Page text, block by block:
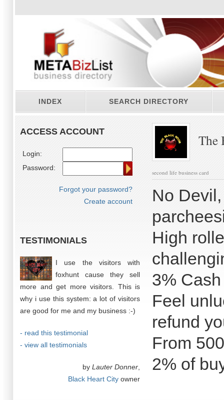
INDEX SEARCH DIRECTORY
ACCESS ACCOUNT
Login:
Password:
Forgot your password?
Create account
TESTIMONIALS
I use the visitors with
foxhunt cause they sell
more and get more visitors. This is
why i use this system: a lot of visitors
are good for me and my business :-)
- read this testimonial
- view all testimonials
by Lauter Donner
Black Heart City owner
The
second life business card
No
High
3%
Feel
refund
From
2% of